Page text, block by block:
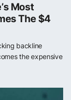
Most
The $4
backline
the expensive